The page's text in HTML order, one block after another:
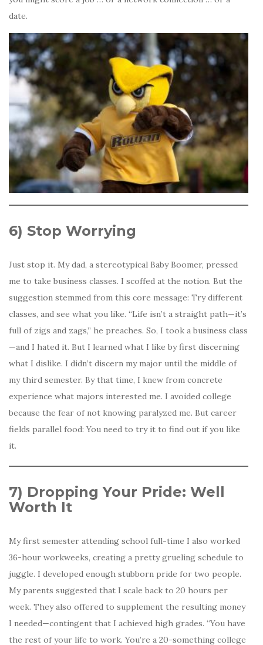
date.
6) Stop Worrying
Just stop it. My dad, a stereotypical Baby Boomer, pressed
me to take business classes. I scoffed at the notion. But the
suggestion stemmed from this core message: Try different
classes, and see what you like. “Life isn’t a straight path—it’s
full of zigs and zags,” he preaches. So, I took a business class
—and I hated it. But I learned what I like by first discerning
what I dislike. I didn’t discern my major until the middle of
my third semester. By that time, I knew from concrete
experience what majors interested me. I avoided college
because the fear of not knowing paralyzed me. But career
fields parallel food: You need to try it to find out if you like
it.
7) Dropping Your Pride: Well
Worth It
My first semester attending school full-time I also worked
36-hour workweeks, creating a pretty grueling schedule to
juggle. I developed enough stubborn pride for two people.
My parents suggested that I scale back to 20 hours per
week. They also offered to supplement the resulting money
I needed—contingent that I achieved high grades. “You have
the rest of your life to work. You’re a 20-something college